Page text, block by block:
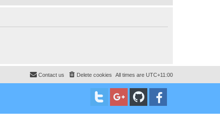
All times are UTC+11:00
Delete cookies
Contact us